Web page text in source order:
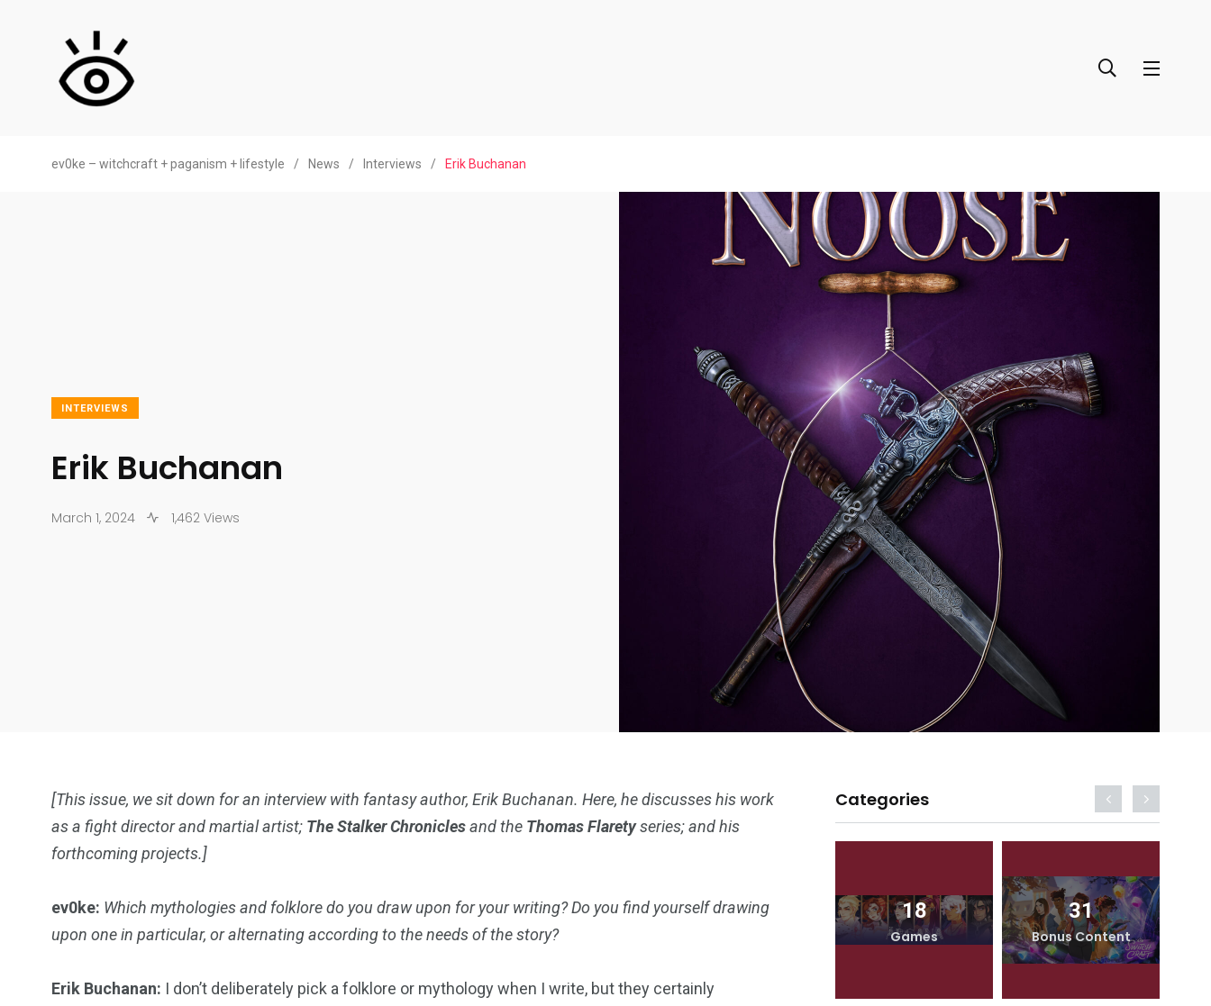
ev0ke – witchcraft + paganism + lifestyle / News / Interviews / Erik Buchanan
INTERVIEWS
Erik Buchanan
March 1, 2024 1,462 Views
[This issue, we sit down for an interview with fantasy author, Erik Buchanan. Here, he discusses his work
as a fight director and martial artist; The Stalker Chroniclesand the Thomas Flaretyseries; and his
forthcoming projects.]
ev0ke: Which mythologies and folklore do you draw upon for your writing? Do you find yourself drawing
upon one in particular, or alternating according to the needs of the story?
Erik Buchanan: I don’t deliberately pick a folklore or mythology when I write, but they certainly
Categories
18
Games
31
Bonus Content
50
Guide
53 18
Games
31
Bonus Content